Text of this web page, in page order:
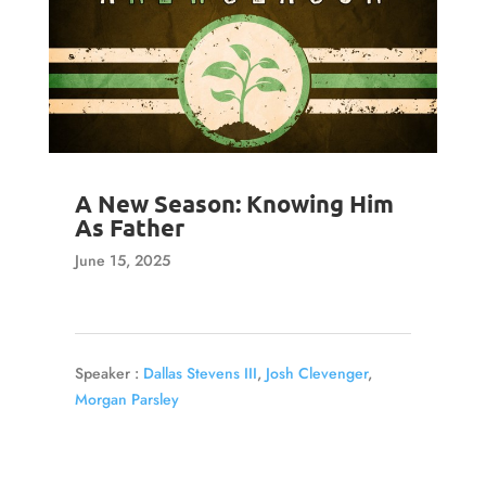
A New Season: Knowing Him
As Father
June 15, 2025
Speaker : Dallas Stevens III, Josh Clevenger,
Morgan Parsley